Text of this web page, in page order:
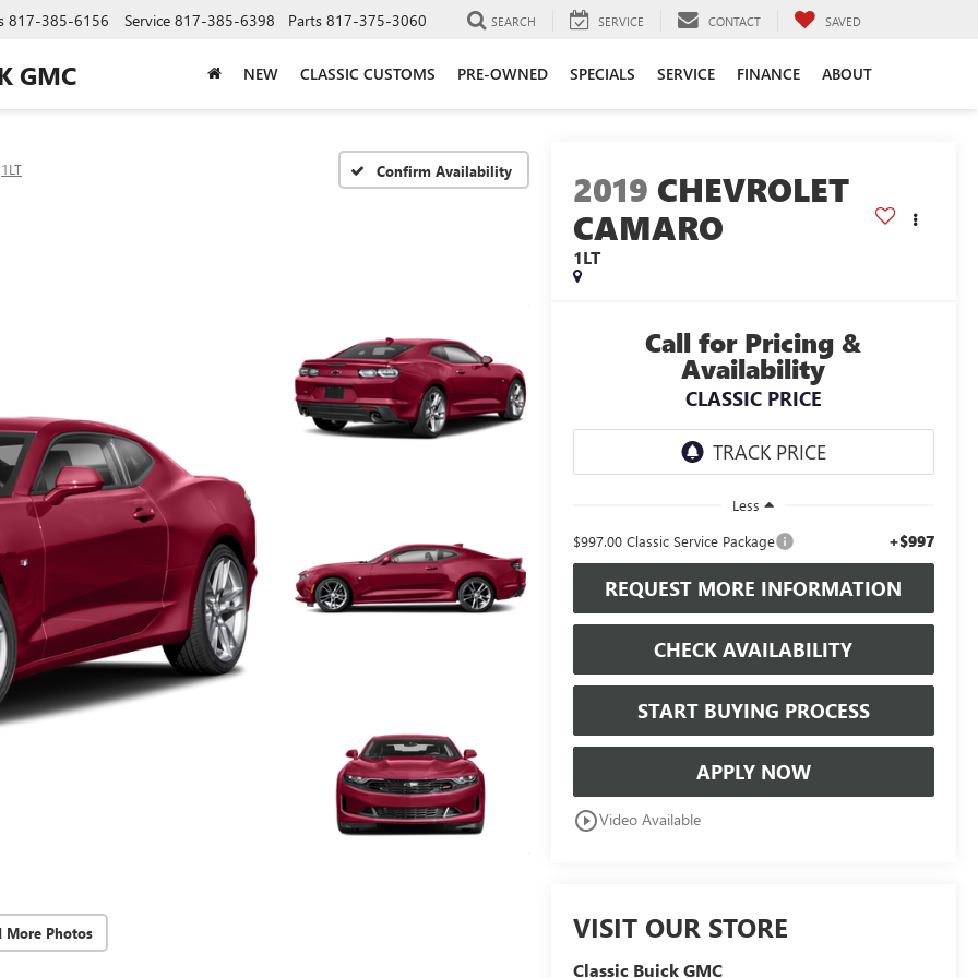
GMC
817-385-6156 Service 817-385-6398 Parts 817-375-3060 SEARCH SERVICE CONTACT SAVED
NEW CLASSIC CUSTOMS PRE-OWNED SPECIALS SERVICE FINANCE ABOUT
1LT Confirm Availability
More Photos
2019 CHEVROLET
CAMARO
1LT
Call for Pricing &
Availability
CLASSIC PRICE
Less
$997.00 Classic Service Package
+$997
REQUEST MORE INFORMATION
CHECK AVAILABILITY
START BUYING PROCESS
APPLY NOW
play_circle_outlineVideo Available
VISIT OUR STORE
Classic Buick GMC